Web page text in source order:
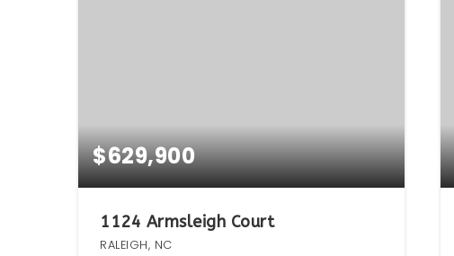
$629,900
1124 Armsleigh Court
RALEIGH, NC